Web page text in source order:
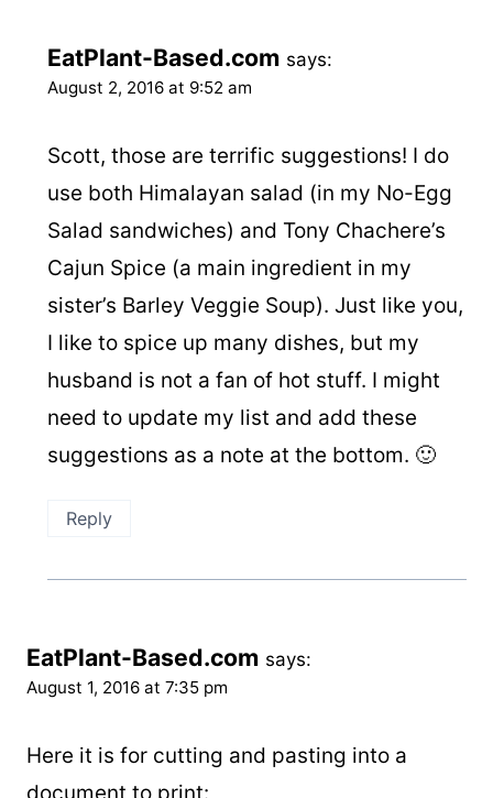
EatPlant-Based.com says:
August 2, 2016 at 9:52 am
Scott, those are terrific suggestions! I do
use both Himalayan salad (in my No-Egg
Salad sandwiches) and Tony Chachere’s
Cajun Spice (a main ingredient in my
sister’s Barley Veggie Soup). Just like you,
I like to spice up many dishes, but my
husband is not a fan of hot stuff. I might
need to update my list and add these
suggestions as a note at the bottom. 🙂
Reply
EatPlant-Based.com
August 1, 2016 at 7:35 pm
Here it is for cutting and pasting into a
document to print: